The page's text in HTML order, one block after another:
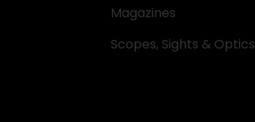
Magazines
Scopes, Sights & Optics